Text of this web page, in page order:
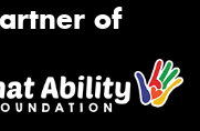
of